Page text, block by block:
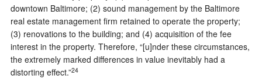
downtown Baltimore; (2) sound management by the Baltimore
real estate management firm retained to operate the property;
(3) renovations to the building; and (4) acquisition of the fee
interest in the property. Therefore, “[u]nder these circumstances,
the extremely marked differences in value inevitably had a
distorting effect.”24